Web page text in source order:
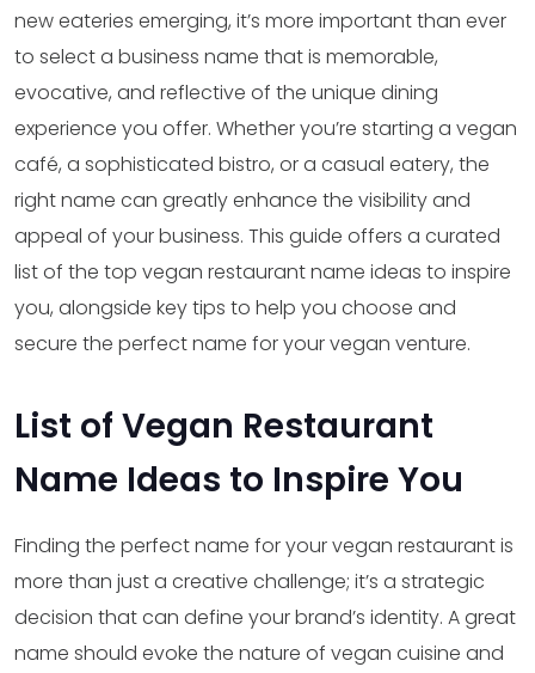
new eateries emerging, it’s more important than ever
to select a business name that is memorable,
evocative, and reflective of the unique dining
experience you offer. Whether you’re starting a vegan
café, a sophisticated bistro, or a casual eatery, the
right name can greatly enhance the visibility and
appeal of your business. This guide offers a curated
list of the top vegan restaurant name ideas to inspire
you, alongside key tips to help you choose and
secure the perfect name for your vegan venture.
List of Vegan Restaurant
Name Ideas to Inspire You
Finding the perfect name for your vegan restaurant is
more than just a creative challenge; it’s a strategic
decision that can define your brand’s identity. A great
name should evoke the nature of vegan cuisine and